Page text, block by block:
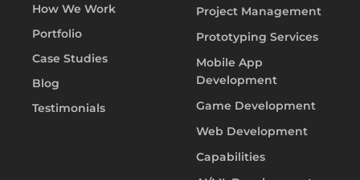
How We Work
Portfolio
Case Studies
Blog
Testimonials
Project Management
Prototyping Services
Mobile App
Development
Game Development
Web Development
Capabilities